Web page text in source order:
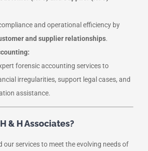
and operational efficiency by
and supplier relationships.
forensic accounting services to
irregularities, support legal cases, and
assistance.
& H Associates?
our services to meet the evolving needs of